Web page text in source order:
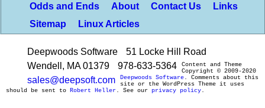
Odds and Ends
About Contact Us
Links
Sitemap
Linux Articles
Deepwoods Software
51 Locke Hill Road
Wendell, MA 01379
978-633-5364
sales@deepsoft.com
Content and Theme
Copyright © 2009-2020
Deepwoods Software. Comments about this
site or the WordPress Theme it uses
should be sent to Robert Heller . See our privacy policy.